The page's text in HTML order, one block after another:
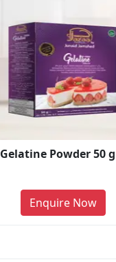
Gelatine Powder 50
Enquire Now